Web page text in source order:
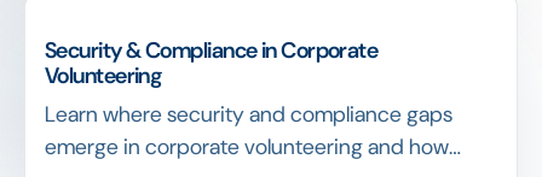
Security & Compliance in Corporate
Volunteering
Learn where security and compliance gaps
emerge in corporate volunteering and how